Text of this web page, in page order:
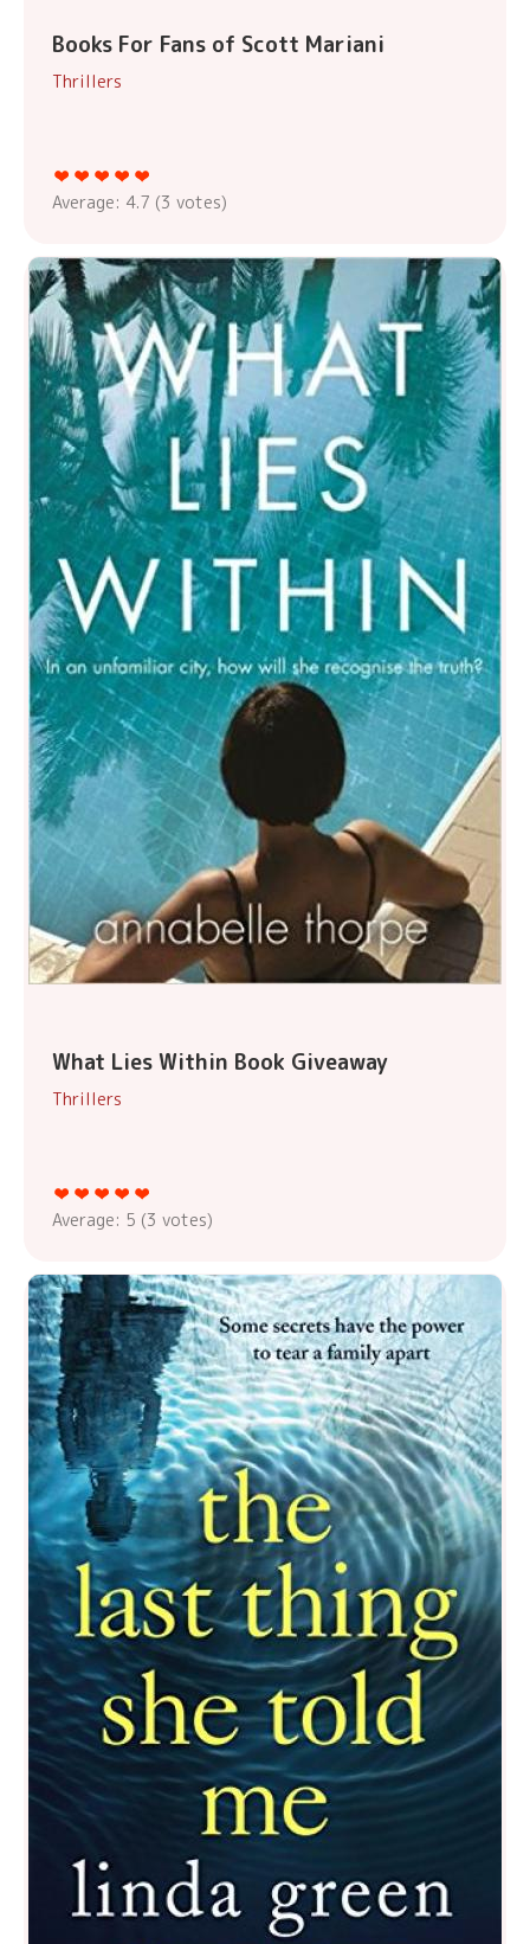
Books For Fans of Scott Mariani
Thrillers
Average: 4.7 (3 votes)
What Lies Within Book Giveaway
Thrillers
Average: 5 (3 votes)